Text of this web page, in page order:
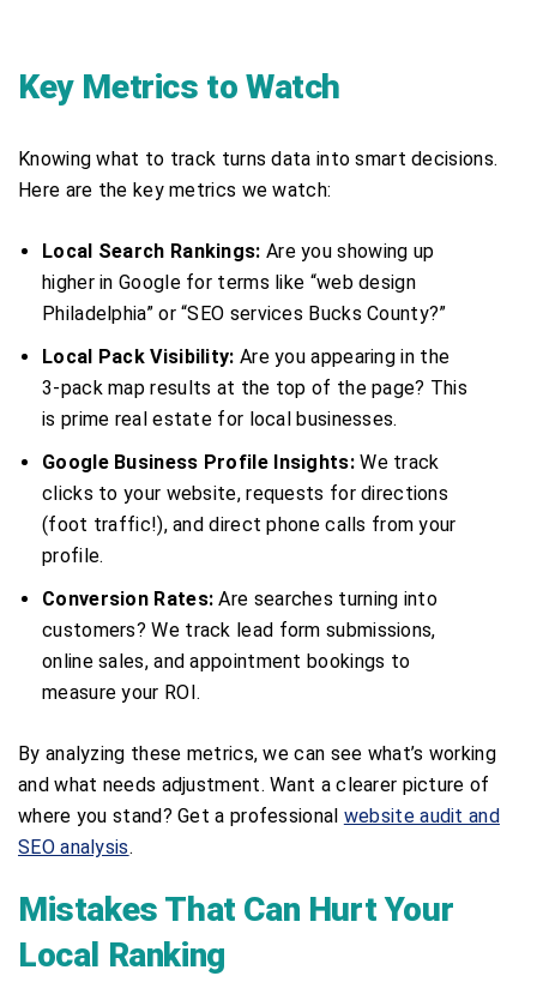
Key Metrics to Watch
Knowing what to track turns data into smart decisions.
Here are the key metrics we watch:
Local Search Rankings: Are you showing up
higher in Google for terms like “web design
Philadelphia” or “SEO services Bucks County?”
Local Pack Visibility: Are you appearing in the
3-pack map results at the top of the page? This
is prime real estate for local businesses.
Google Business Profile Insights:We track
clicks to your website, requests for directions
(foot traffic!), and direct phone calls from your
profile.
Conversion Rates: Are searches turning into
customers? We track lead form submissions,
online sales, and appointment bookings to
measure your ROI.
By analyzing these metrics, we can see what’s working
and what needs adjustment. Want a clearer picture of
where you stand? Get a professional website audit and
SEO analysis.
Mistakes That Can Hurt Your
Local Ranking